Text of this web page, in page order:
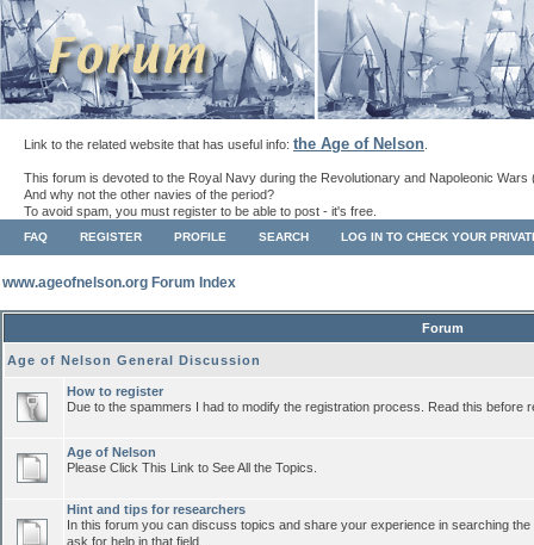
Link to the related website that has useful info: the Age of Nelson
This forum is devoted to the Royal Navy during the Revolutionary and Napoleonic Wars
And why not the other navies of the period?
To avoid spam, you must register to be able to post - it's free.
FAQ REGISTER PROFILE SEARCH LOG IN TO CHECK YOUR
www.ageofnelson.org Forum Index
Forum
Age of Nelson General Discussion
How to register
Due to the spammers I had to modify the registration process. Read this before
Age of Nelson
Please Click This Link to See All the Topics.
Hint and tips for researchers
In this forum you can discuss topics and share your experience in searching
ask for help in that field.